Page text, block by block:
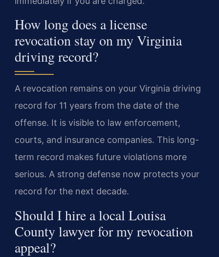
How long does a license
revocation stay on my Virginia
driving record?
A revocation remains on your Virginia driving
record for 11 years from the date of the
offense. It is visible to law enforcement,
courts, and insurance companies. This long-
term record makes future violations more
serious. A strong defense now protects your
record for the next decade.
Should I hire a local Louisa
County lawyer for my revocation
appeal?